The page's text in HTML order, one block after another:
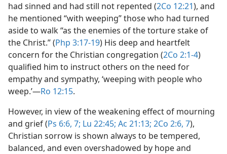
had sinned and had still not repented (2Co 12:21), and
he mentioned “with weeping” those who had turned
aside to walk “as the enemies of the torture stake of
the Christ.” (Php 3:17-19) His deep and heartfelt
concern for the Christian congregation (2Co 2:1-4)
qualified him to instruct others on the need for
empathy and sympathy, ‘weeping with people who
weep.’​—Ro 12:15.
However, in view of the weakening effect of mourning
and grief (Ps 6:6, 7; Lu 22:45; Ac 21:13; 2Co 2:6, 7),
Christian sorrow is shown always to be tempered,
balanced, and even overshadowed by hope and